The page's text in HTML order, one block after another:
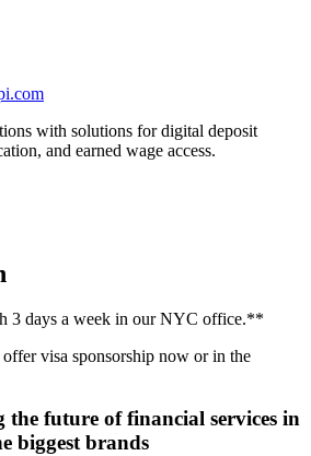
with solutions for digital deposit
and earned wage access.
3 days a week in our NYC office.**
visa sponsorship now or in the
the future of financial services in
biggest brands